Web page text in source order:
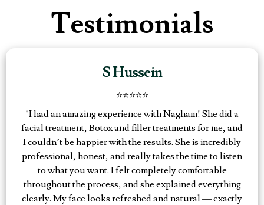
Testimonials
S Hussein
⭐️⭐️⭐️⭐️⭐️
"I had an amazing experience with Nagham! She did a
facial treatment, Botox and filler treatments for me, and
I couldn’t be happier with the results. She is incredibly
professional, honest, and really takes the time to listen
to what you want. I felt completely comfortable
throughout the process, and she explained everything
clearly. My face looks refreshed and natural — exactly